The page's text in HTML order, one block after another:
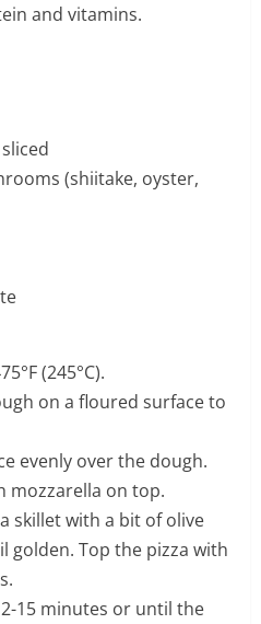
and vitamins.
(shiitake, oyster,
(245°C).
on a floured surface to
evenly over the dough.
mozzarella on top.
skillet with a bit of olive
golden. Top the pizza with
15 minutes or until the